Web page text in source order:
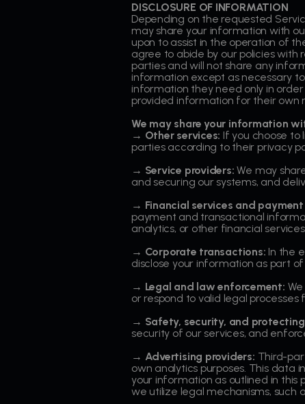
DISCLOSURE OF INFORMATION
Depending on the requested
may share your information with
upon to assist in the operation of
agree to abide by our policies with
parties and will not share any
information except as necessary
information they need only in
provided information for their own
We may share your information
→ Other services: If you choose to
parties according to their privacy
→ Service providers: We may
and securing our systems, and
→ Financial services and
payment and transactional
analytics, or other financial
→ Corporate transactions: In the
disclose your information as part of
→ Legal and law enforcement:
or respond to valid legal
→ Safety, security, and
security of our services, and
→ Advertising providers: Third-
own analytics purposes. This data
your information as outlined in this
we utilize legal mechanisms, such